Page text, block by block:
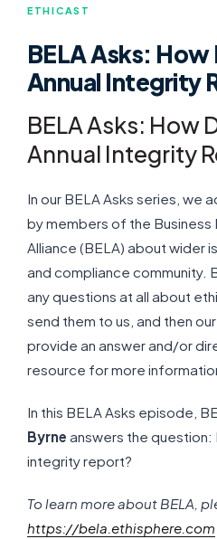
ETHICAST
BELA Asks: How
Annual Integrity
BELA Asks: How
Annual Integrity
In our BELA Asks series, we
by members of the Business
Alliance (BELA) about wider
and compliance community.
any questions at all about
send them to us, and then
provide an answer and/or
resource for more
In this BELA Asks episode,
Byrne answers the question:
integrity report?
To learn more about BELA,
https://bela.ethisphere.com